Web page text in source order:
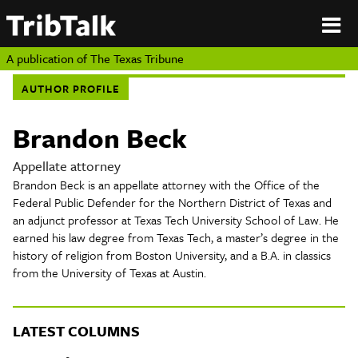
TEXAS
A publication ofThe Texas Tribune
About
Authors
Submit
Sponsor
Content
Donate
The
Texas
Tribune
About
Authors
Submit
Sponsor Content
Republish
AUTHOR PROFILE
Brandon Beck
Appellate attorney
Brandon Beck is an appellate attorney with the Office of the
Federal Public Defender for the Northern District of Texas and
an adjunct professor at Texas Tech University School of Law. He
earned his law degree from Texas Tech, a master’s degree in the
history of religion from Boston University, and a B.A. in classics
from the University of Texas at Austin.
LATEST COLUMNS